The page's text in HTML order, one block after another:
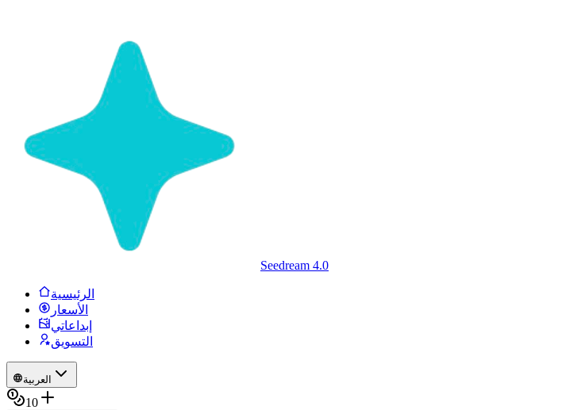
Seedream 4.0
الرئيسية
الأسعار
إبداعاتي
التسويق
العربية
10